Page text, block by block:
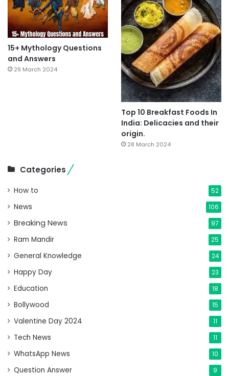
15+ Mythology Questions
and Answers
29 March 2024
Top 10 Breakfast Foods In
India: Delicacies and their
origin.
28 March 2024
Categories
How to 52
News 106
Breaking News 97
Ram Mandir 25
General Knowledge 24
Happy Day 23
Education 18
Bollywood 15
Valentine Day 2024 11
Tech News 11
WhatsApp News 10
Question Answer 9